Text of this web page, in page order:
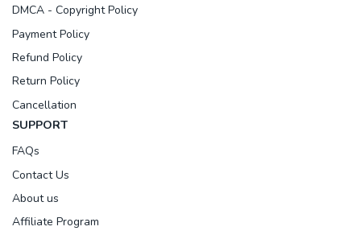
DMCA - Copyright Policy
Payment Policy
Refund Policy
Return Policy
Cancellation
SUPPORT
FAQs
Contact Us
About us
Affiliate Program